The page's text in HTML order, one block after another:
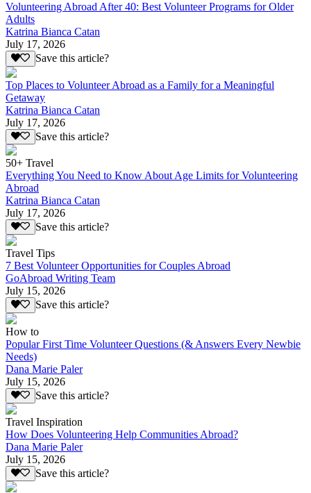
Volunteering Abroad After 40: Best Volunteer Programs for Older
Adults
Katrina Bianca Catan
July 17, 2026
Save this article?
Top Places to Volunteer Abroad as a Family for a Meaningful
Getaway
Katrina Bianca Catan
July 17, 2026
Save this article?
50+ Travel
Everything You Need to Know About Age Limits for Volunteering
Abroad
Katrina Bianca Catan
July 17, 2026
Save this article?
Travel Tips
7 Best Volunteer Opportunities for Couples Abroad
GoAbroad Writing Team
July 15, 2026
Save this article?
How to
Popular First Time Volunteer Questions (& Answers Every Newbie
Needs)
Dana Marie Paler
July 15, 2026
Save this article?
Travel Inspiration
How Does Volunteering Help Communities Abroad?
Dana Marie Paler
July 15, 2026
Save this article?